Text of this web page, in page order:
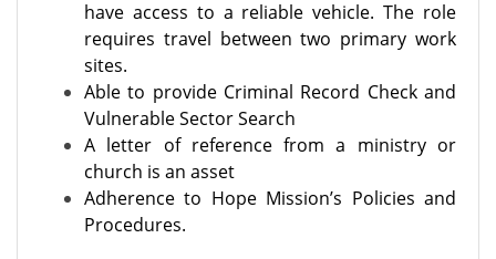
have access to a reliable vehicle. The role
requires travel between two primary work
sites.
Able to provide Criminal Record Check and
Vulnerable Sector Search
A letter of reference from a ministry or
church is an asset
Adherence to Hope Mission’s Policies and
Procedures.